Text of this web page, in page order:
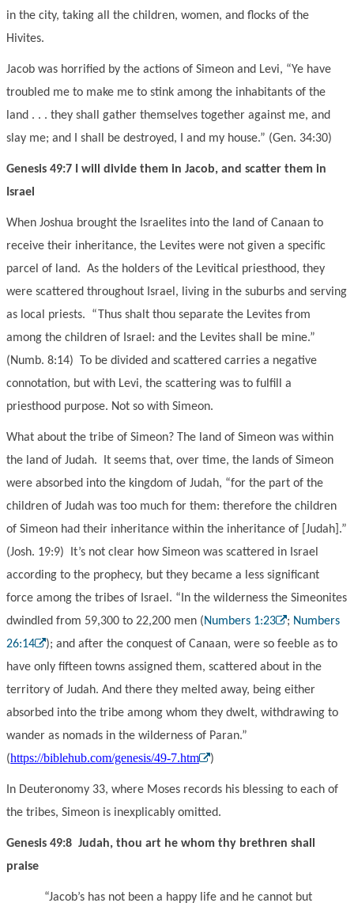
in the city, taking all the children, women, and flocks of the
Hivites.
Jacob was horrified by the actions of Simeon and Levi, “Ye have
troubled me to make me to stink among the inhabitants of the
land . . . they shall gather themselves together against me, and
slay me; and I shall be destroyed, I and my house.” (Gen. 34:30)
Genesis 49:7 I will divide them in Jacob, and scatter them in
Israel
When Joshua brought the Israelites into the land of Canaan to
receive their inheritance, the Levites were not given a specific
parcel of land. As the holders of the Levitical priesthood, they
were scattered throughout Israel, living in the suburbs and serving
as local priests. “Thus shalt thou separate the Levites from
among the children of Israel: and the Levites shall be mine.”
(Numb. 8:14) To be divided and scattered carries a negative
connotation, but with Levi, the scattering was to fulfill a
priesthood purpose. Not so with Simeon.
What about the tribe of Simeon? The land of Simeon was within
the land of Judah. It seems that, over time, the lands of Simeon
were absorbed into the kingdom of Judah, “for the part of the
children of Judah was too much for them: therefore the children
of Simeon had their inheritance within the inheritance of [Judah].”
(Josh. 19:9) It’s not clear how Simeon was scattered in Israel
according to the prophecy, but they became a less significant
force among the tribes of Israel. “In the wilderness the Simeonites
dwindled from 59,300 to 22,200 men (Numbers 1:23 ; Numbers
26:14
); and after the conquest of Canaan, were so feeble as to
have only fifteen towns assigned them, scattered about in the
territory of Judah. And there they melted away, being either
absorbed into the tribe among whom they dwelt, withdrawing to
wander as nomads in the wilderness of Paran.”
(https://biblehub.com/genesis/49-7.htm )
In Deuteronomy 33, where Moses records his blessing to each of
the tribes, Simeon is inexplicably omitted.
Genesis 49:8 Judah, thou art he whom thy brethren shall
praise
“Jacob’s has not been a happy life and he cannot but